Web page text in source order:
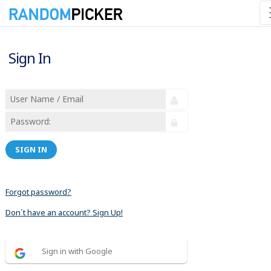
Sign In
SIGN IN
Forgot password?
Don´t have an account? Sign Up!
Sign in with Google